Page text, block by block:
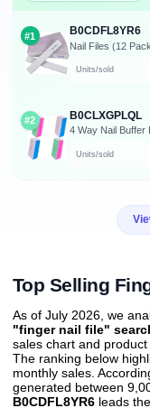
#1 B0CDFL8YR6
Units/sold
#2 B0CLXGPLQL
Units/sold
Top Selling
As of July 2026, we
"finger nail file"
sales chart and
The ranking below
monthly sales.
generated between
B0CDFL8YR6 leads the